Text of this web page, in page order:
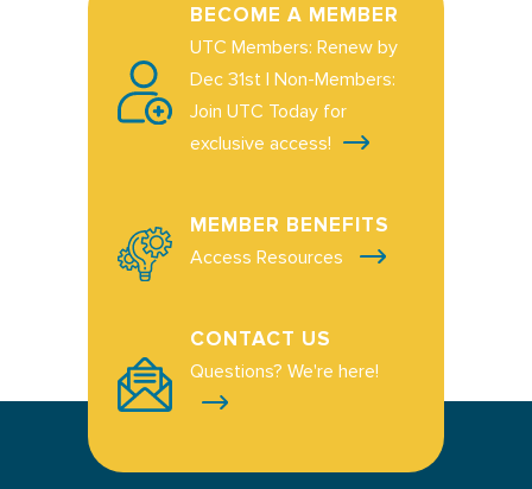
BECOME A MEMBER
UTC Members: Renew by
Dec 31st | Non-Members:
Join UTC Today for
exclusive access!
MEMBER BENEFITS
Access Resources
CONTACT US
Questions? We're here!